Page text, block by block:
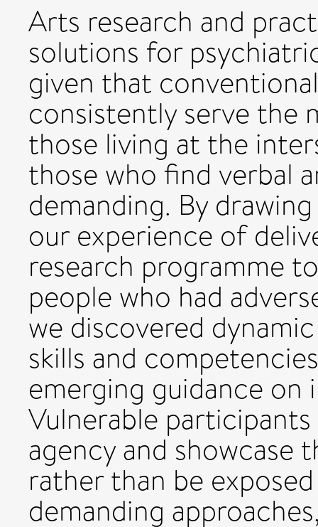
Arts research and
solutions for
given that
consistently serve the
those living at the
those who find verbal
demanding. By
our experience of
research programme
people who had
we discovered
skills and
emerging guidance on
Vulnerable
agency and showcase
rather than be
demanding